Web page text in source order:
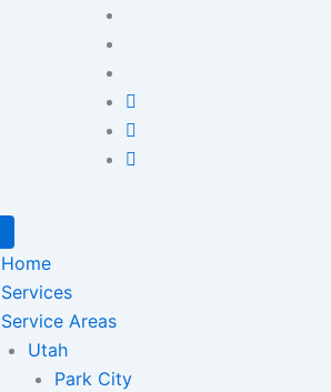
Home
Services
Service Areas
Utah
Park City